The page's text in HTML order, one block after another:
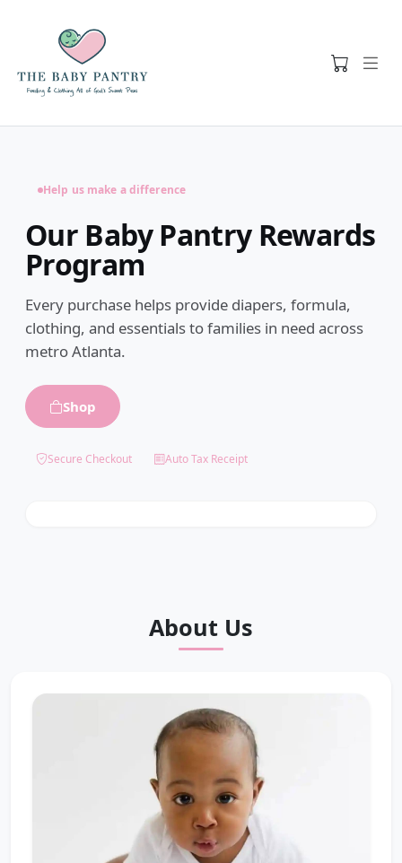
Help us make a difference
Our Baby Pantry Rewards
Program
Every purchase helps provide diapers, formula,
clothing, and essentials to families in need across
metro Atlanta.
Shop
Secure Checkout Auto Tax Receipt
$0 raised toward $5,500
About Us